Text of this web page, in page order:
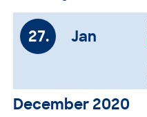
27. Jan
December 2020